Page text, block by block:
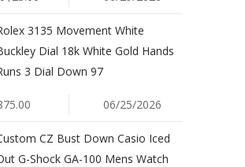
3135 Movement White
Dial 18k White Gold Hands
3 Dial Down 97
06/25/2026
CZ Bust Down Casio Iced
G-Shock GA-100 Mens Watch